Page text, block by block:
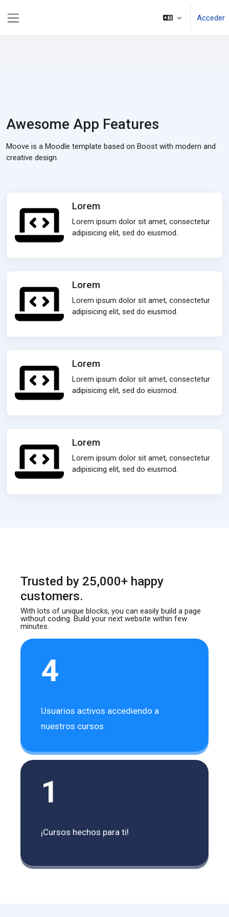
Acceder
Awesome App Features
Moove is a Moodle template based on Boost with modern and
creative design.
Lorem
Lorem ipsum dolor sit amet, consectetur
adipisicing elit, sed do eiusmod.
Lorem
Lorem ipsum dolor sit amet, consectetur
adipisicing elit, sed do eiusmod.
Lorem
Lorem ipsum dolor sit amet, consectetur
adipisicing elit, sed do eiusmod.
Lorem
Lorem ipsum dolor sit amet, consectetur
adipisicing elit, sed do eiusmod.
Trusted by 25,000+ happy
customers.
With lots of unique blocks, you can easily builda page
without coding. Build your next websitewithin few
minutes.
4
Usuarios activos accediendo a
nuestros cursos
1
¡Cursos hechos para ti!